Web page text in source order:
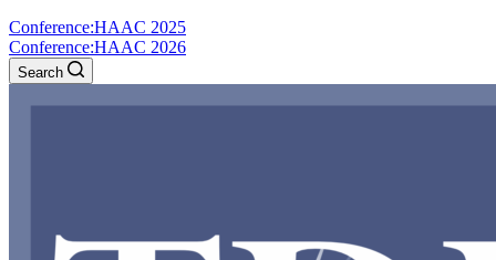
Conference:HAAC 2025
Conference:HAAC 2026
Search